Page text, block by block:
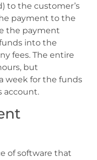
to the customer’s
payment to the
the payment
into the
fees. The entire
but
week for the funds
account.
of software that